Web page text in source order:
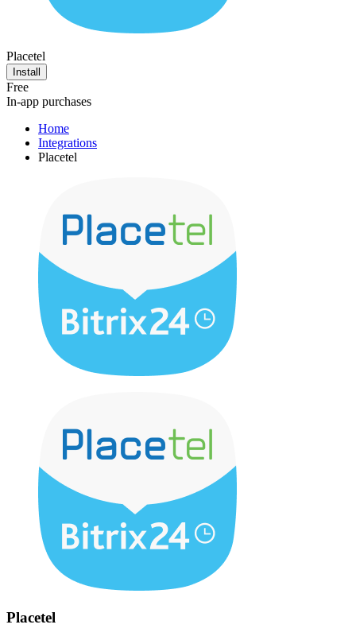
Placetel
Install
Free
In-app purchases
Home
Integrations
Placetel
Placetel